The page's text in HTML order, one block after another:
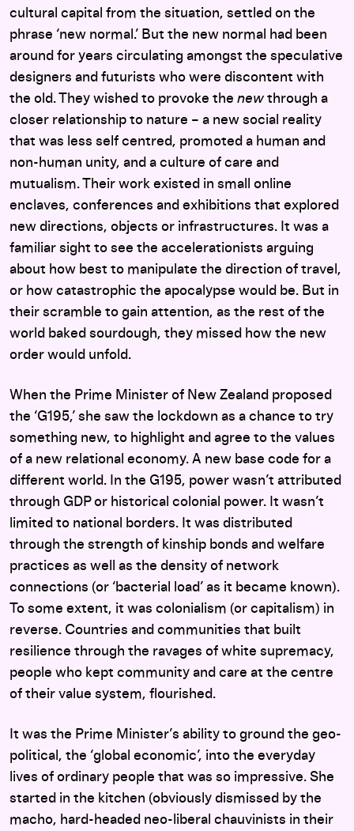
cultural capital from the situation, settled on the
phrase ‘new normal.’ But the new normal had been
around for years circulating amongst the speculative
designers and futurists who were discontent with
the old. They wished to provoke the new through a
closer relationship to nature – a new social reality
that was less self centred, promoted a human and
non-human unity, and a culture of care and
mutualism. Their work existed in small online
enclaves, conferences and exhibitions that explored
new directions, objects or infrastructures. It was a
familiar sight to see the accelerationists arguing
about how best to manipulate the direction of travel,
or how catastrophic the apocalypse would be. But in
their scramble to gain attention, as the rest of the
world baked sourdough, they missed how the new
order would unfold.
When the Prime Minister of New Zealand proposed
the ‘G195,’ she saw the lockdown as a chance to try
something new, to highlight and agree to the values
of a new relational economy. A new base code for a
different world. In the G195, power wasn’t attributed
through GDP or historical colonial power. It wasn’t
limited to national borders. It was distributed
through the strength of kinship bonds and welfare
practices as well as the density of network
connections (or ‘bacterial load’ as it became known).
To some extent, it was colonialism (or capitalism) in
reverse. Countries and communities that built
resilience through the ravages of white supremacy,
people who kept community and care at the centre
of their value system, flourished.
It was the Prime Minister’s ability to ground the geo-
political, the ‘global economic’, into the everyday
lives of ordinary people that was so impressive. She
started in the kitchen (obviously dismissed by the
macho, hard-headed neo-liberal chauvinists in their